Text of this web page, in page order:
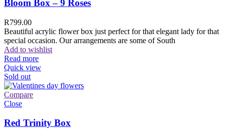
Bloom Box – 9 Roses
R799.00
Beautiful acrylic flower box just perfect for that elegant lady for that
special occasion. Our arrangements are some of South
Add to wishlist
Read more
Quick view
Sold out
Compare
Close
Red Trinity Box